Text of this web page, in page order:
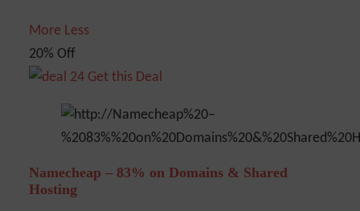
More Less
20% Off
Get this Deal
Namecheap – 83% on Domains & Shared
Hosting